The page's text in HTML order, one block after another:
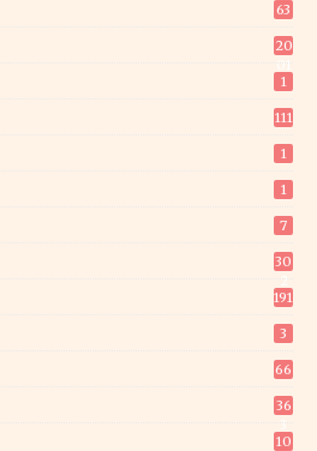
63
20
1
111
1
1
7
30
191
3
66
36
10